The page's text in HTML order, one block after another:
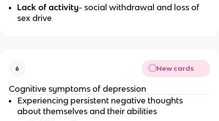
Lack of activity- social withdrawal and loss of
sex drive
6 New cards
Cognitive symptoms of depression
Experiencing persistent negative thoughts
about themselves and their abilities